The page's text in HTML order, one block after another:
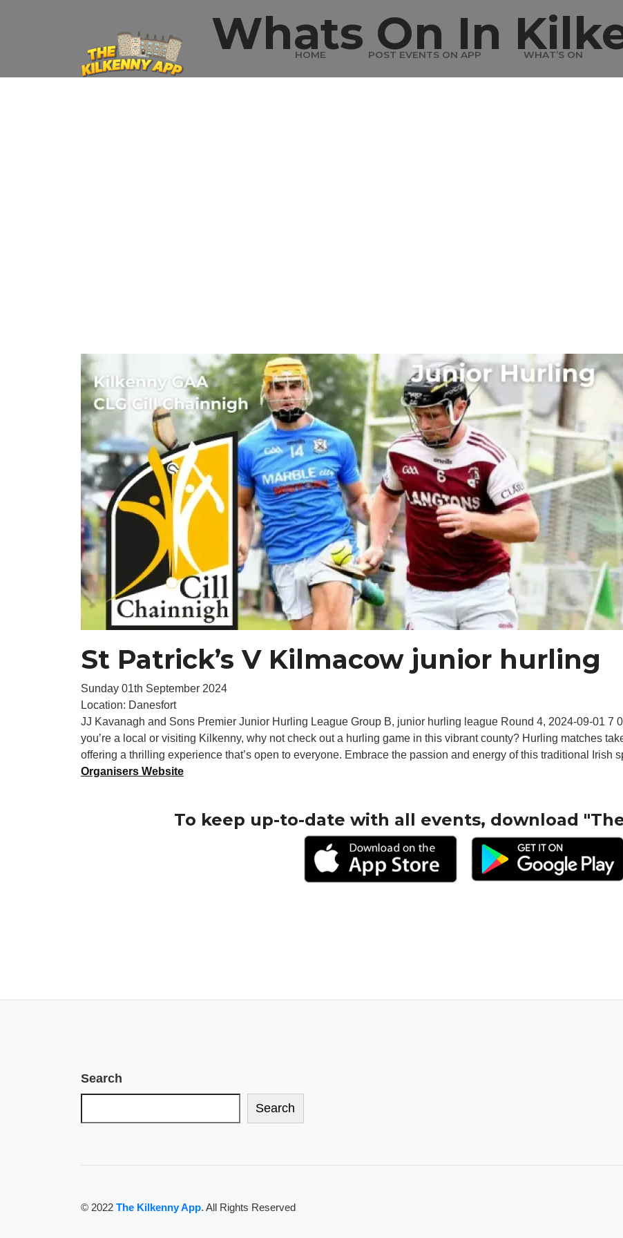
HOME POST EVENTS ON APP WHAT’S ON
Whats On In
St Patrick’s V Kilmacow junior hurling
Sunday 01th September 2024
Location: Danesfort
JJ Kavanagh and Sons Premier Junior Hurling League Group B, junior hurling league Round 4, 2024-09-01 7
you’re a local or visiting Kilkenny, why not check out a hurling game in this vibrant county? Hurling matches
offering a thrilling experience that’s open to everyone. Embrace the passion and energy of this traditional Irish
Organisers Website
To keep up-to-date with all events, download
Search
Search
© 2022 The Kilkenny App. All Rights Reserved